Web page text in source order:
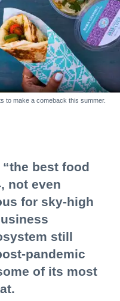
to make a comeback this summer.
best food
not even
for sky-high
still
pandemic
of its most